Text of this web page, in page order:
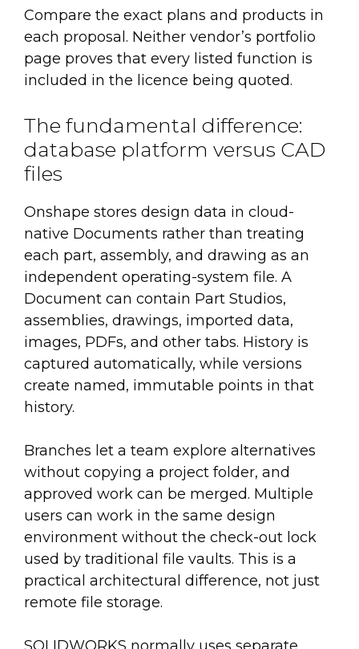
Compare the exact plans and products in
each proposal. Neither vendor’s portfolio
page proves that every listed function is
included in the licence being quoted.
The fundamental difference:
database platform versus CAD
files
Onshape stores design data in cloud-
native Documents rather than treating
each part, assembly, and drawing as an
independent operating-system file. A
Document can contain Part Studios,
assemblies, drawings, imported data,
images, PDFs, and other tabs. History is
captured automatically, while versions
create named, immutable points in that
history.
Branches let a team explore alternatives
without copying a project folder, and
approved work can be merged. Multiple
users can work in the same design
environment without the check-out lock
used by traditional file vaults. This is a
practical architectural difference, not just
remote file storage.